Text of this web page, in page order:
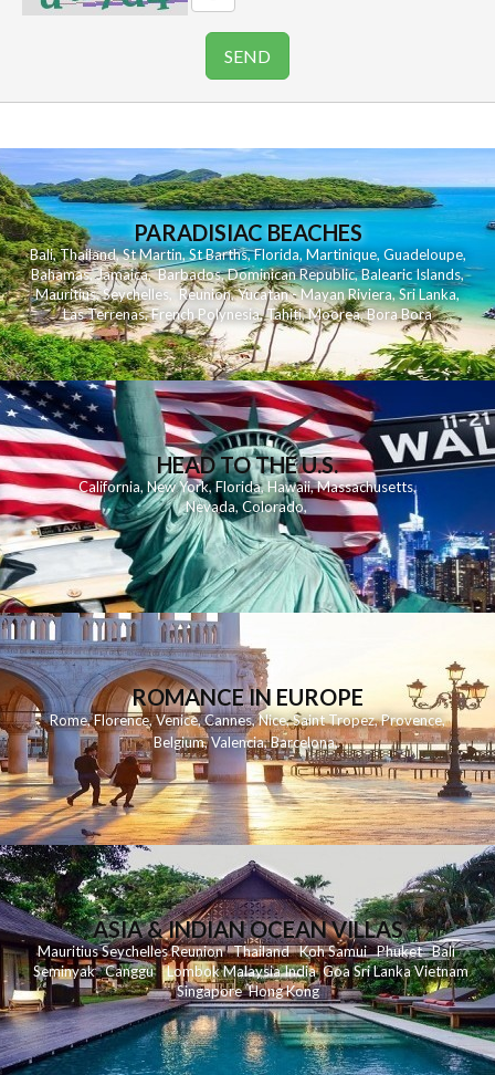
PARADISIAC BEACHES
Bali,Thailand,St Martin,St Barths,Florida,Martinique, Guadeloupe,
Bahamas,Jamaica,Barbados,Dominican Republic,Balearic Islands,
Mauritius,Seychelles,Reunion,Yucatan - Mayan Riviera,Sri Lanka,
Las Terrenas,French Polynesia,Tahiti,Moorea,Bora Bora
HEAD TO THE U.S.
California,New York,Florida, Hawaii,Massachusetts,
Nevada,Colorado,
ROMANCE IN EUROPE
Rome,Florence,Venice,Cannes,Nice,Saint Tropez,Provence,
Belgium,Valencia,Barcelona,
ASIA & INDIAN OCEAN VILLAS
MauritiusSeychellesReunionThailand KohSamui Phuket Bali
Seminyak Canggu LombokMalaysiaIndia Goa Sri LankaVietnam
Singapore Hong Kong